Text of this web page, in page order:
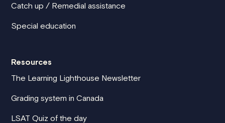
Catch up / Remedial assistance
Special education
Resources
The Learning Lighthouse Newsletter
Grading system in Canada
LSAT Quiz of the day